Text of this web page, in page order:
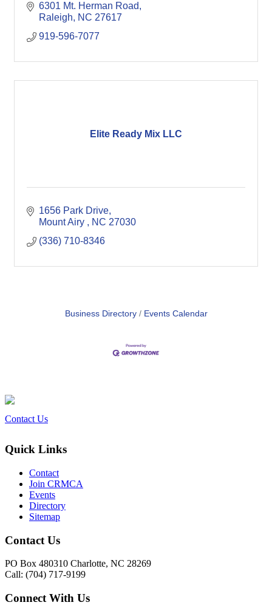
6301 Mt. Herman Road
Raleigh
NC 27617
919-596-7077
Elite Ready Mix LLC
1656 Park Drive
Mount Airy
NC 27030
(336) 710-8346
Business Directory Events Calendar
Contact Us
Quick Links
Contact
Join CRMCA
Events
Directory
Sitemap
Contact Us
PO Box 480310 Charlotte, NC 28269
Call: (704) 717-9199
Connect With Us